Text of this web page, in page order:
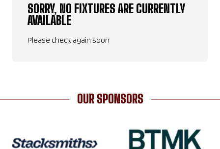
SORRY, NO FIXTURES ARE CURRENTLY
AVAILABLE
Please check again soon
OUR SPONSORS